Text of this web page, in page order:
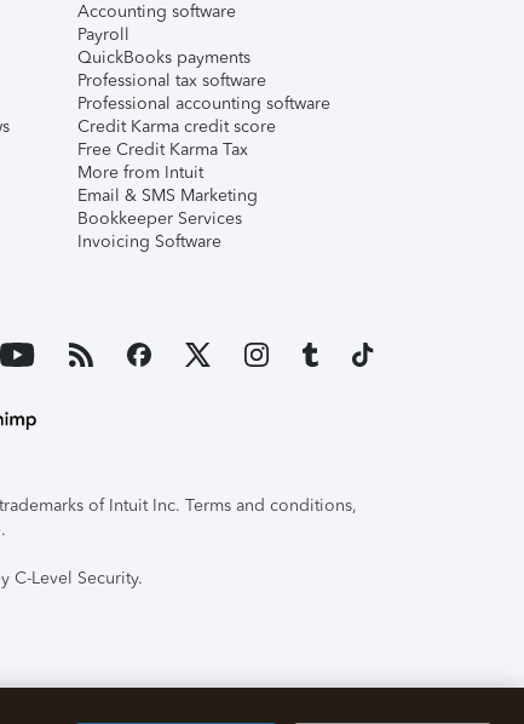
Accounting software
Payroll
QuickBooks payments
Professional tax software
Professional accounting software
Credit Karma credit score
Free Credit Karma Tax
More from Intuit
Email & SMS Marketing
Bookkeeper Services
Invoicing Software
of Intuit Inc. Terms and conditions,
C-Level Security.